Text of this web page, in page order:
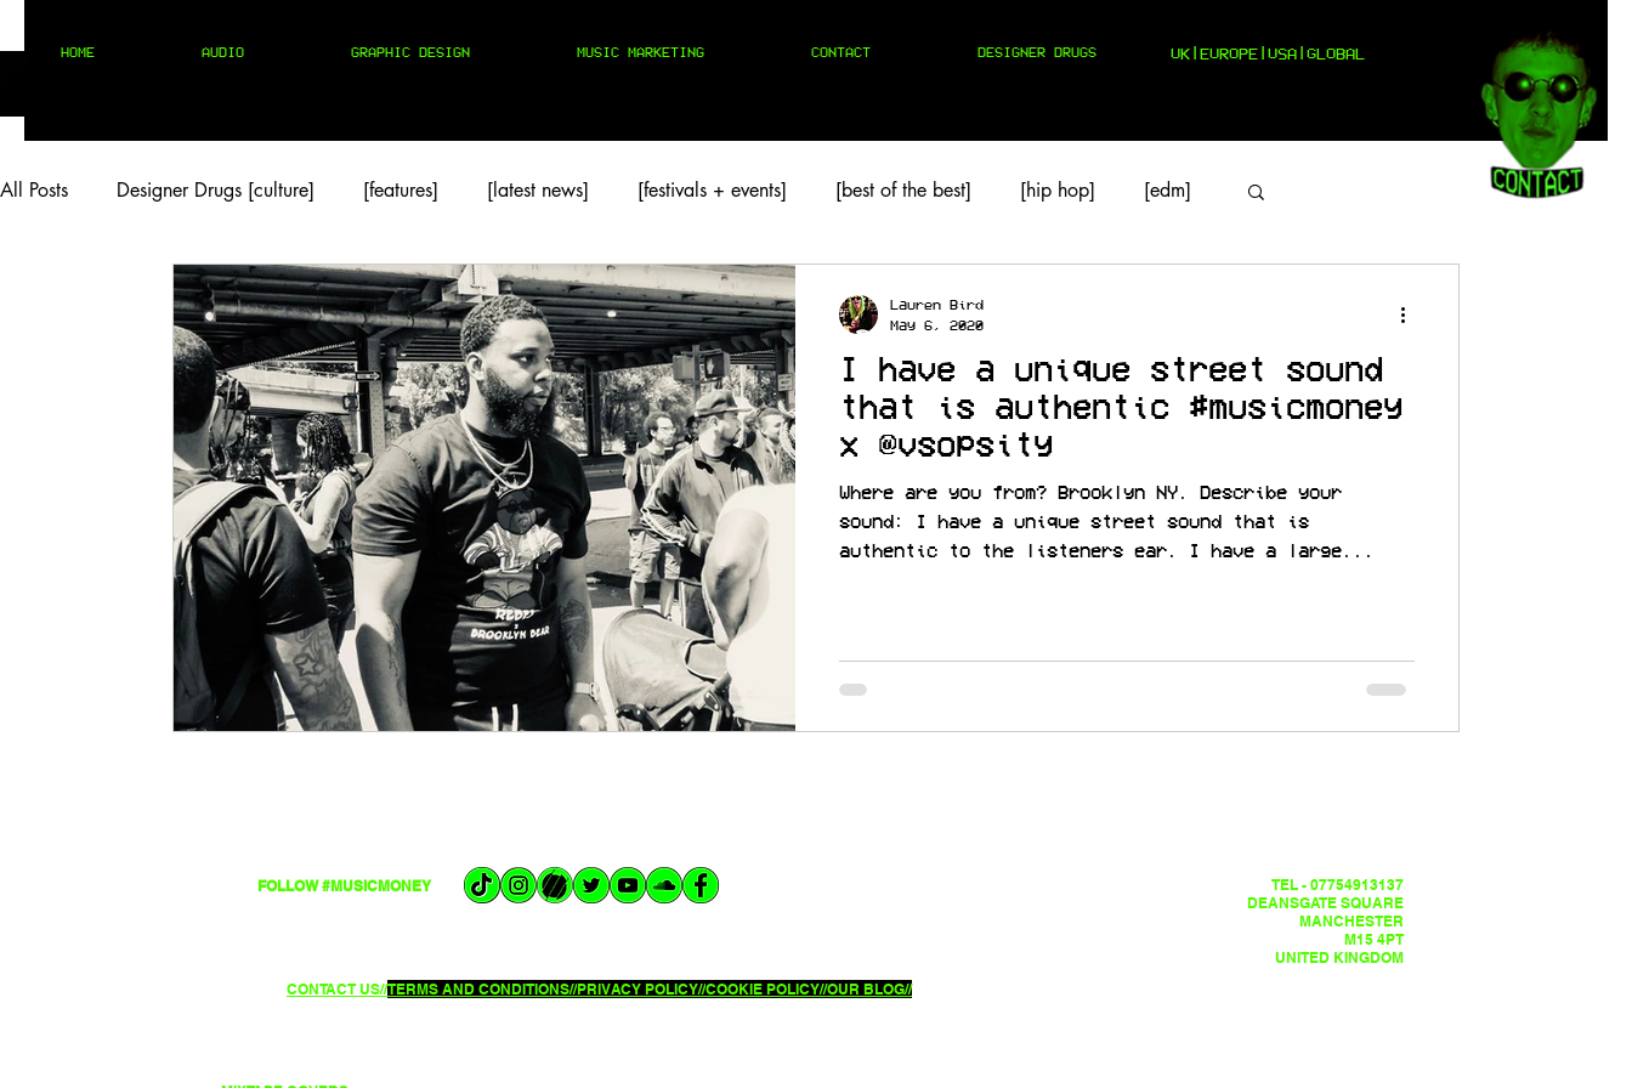
HOME AUDIO GRAPHIC DESIGN MUSIC MARKETING CONTACT DESIGNER DRUGS UK|EUROPE|USA|GLOBAL
All Posts Designer Drugs [culture] [features] [latest news] [festivals + events] [best of the best] [hip hop] [edm]
[trap/drill/grime] [pop] MIXTAPES [techno]
I have a unique street sound
that is authentic #musicmoney
x @vsopsity
Where are you from? Brooklyn NY. Describe your
sound: I have a unique street sound that is
authentic to the listeners ear. I have a large...
Lauren Bird
May 6, 2020
FOLLOW #MUSICMONEY
TEL - 07754913137
DEANSGATE SQUARE
MANCHESTER
M15 4PT
UNITED KINGDOM
CONTACT US//TERMS AND CONDITIONS//PRIVACY POLICY//COOKIE POLICY//OUR BLOG//